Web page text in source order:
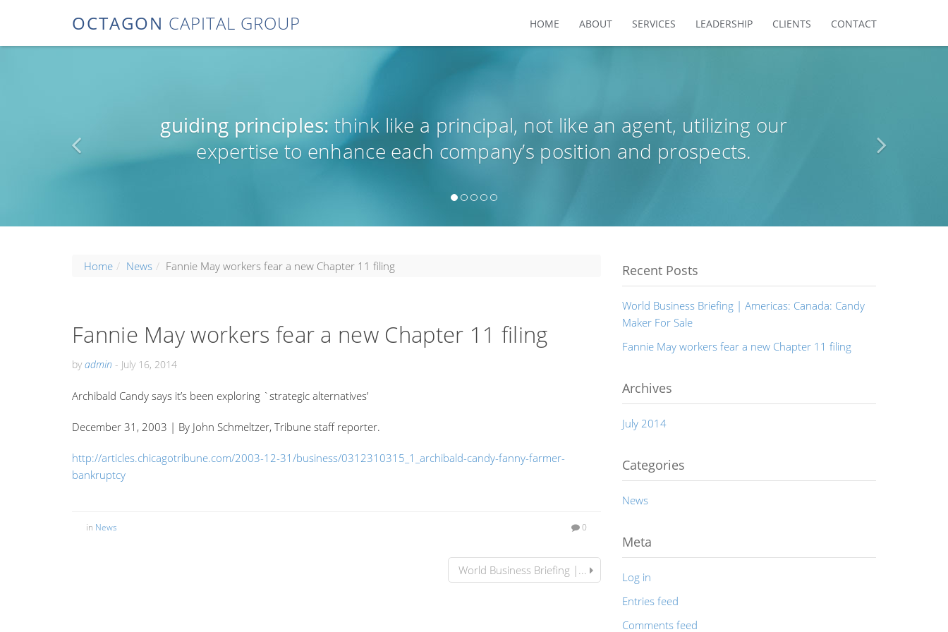
OCTAGON CAPITAL GROUP HOME ABOUT SERVICES LEADERSHIP CLIENTS CONTACT
guiding principles: think like a principal, not like an agent, utilizing our
expertise to enhance each company’s position and prospects.
Home News Fannie May workers fear a new Chapter 11 filing
Fannie May workers fear a new Chapter 11 filing
byadmin - July 16, 2014
Archibald Candy says it’s been exploring `strategic alternatives’
December 31, 2003 | By John Schmeltzer, Tribune staff reporter.
http://articles.chicagotribune.com/2003-12-31/business/0312310315_1_archibald-candy-fanny-farmer-
bankruptcy
in News 0
World Business Briefing |...
Recent Posts
World Business Briefing | Americas: Canada: Candy
Maker For Sale
Fannie May workers fear a new Chapter 11 filing
Archives
July 2014
Categories
News
Meta
Log in
Entries feed
Comments feed